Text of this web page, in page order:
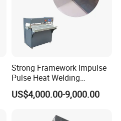
Strong Framework Impulse
Pulse Heat Welding
Machine for PVC Banner Zip
Fabric Shade Blind Curtain
US$4,000.00-9,000.00